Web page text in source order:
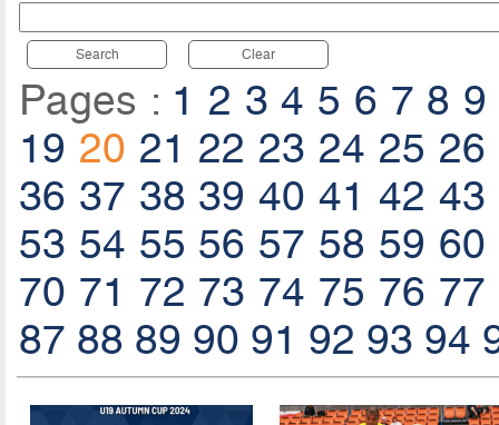
Search Clear
Pages : 1 2 3 4 5 6 7 8 9
19 20 21 22 23 24 25 26
36 37 38 39 40 41 42 43
53 54 55 56 57 58 59 60
70 71 72 73 74 75 76 77
87 88 89 90 91 92 93 94